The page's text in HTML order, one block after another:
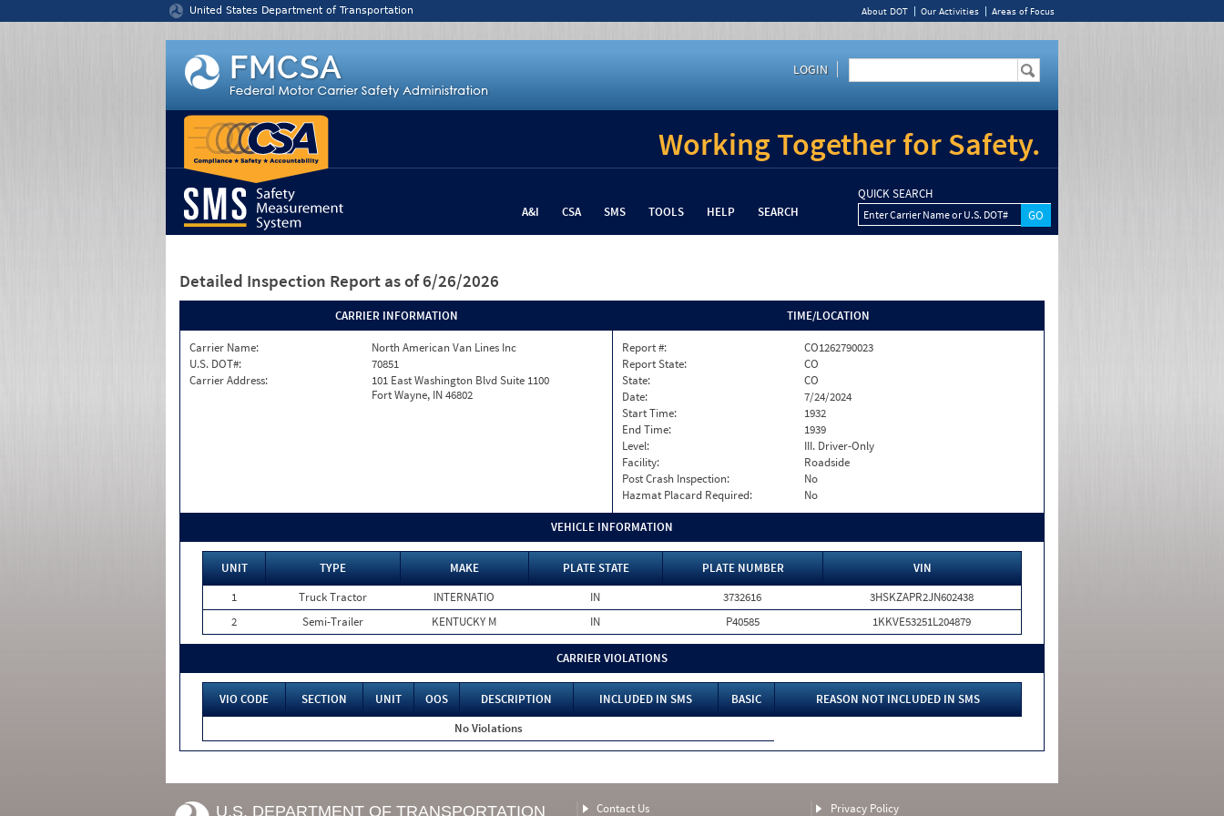
United States Department of Transportation About DOT Our Activities Areas of Focus
LOGIN
Working Together for Safety.
A&I CSA SMS TOOLS HELP SEARCH
QUICK SEARCH
Enter Carrier Name or U.S. DOT#
Detailed Inspection Report as of 6/26/2026
CARRIER INFORMATION
Carrier Name:
North American Van Lines Inc
U.S. DOT#:
70851
Carrier Address:
101 East Washington Blvd Suite 1100
Fort Wayne, IN 46802
TIME/LOCATION
Report #:
CO1262790023
Report State:
CO
State:
CO
Date:
7/24/2024
Start Time:
1932
End Time:
1939
Level:
III. Driver-Only
Facility:
Roadside
Post Crash Inspection:
No
Hazmat Placard Required:
No
VEHICLE INFORMATION
UNIT TYPE MAKE PLATE STATE PLATE NUMBER
VIN
1
Truck Tractor INTERNATIO IN 3732616
3HSKZAPR2JN602438
2
Semi-Trailer KENTUCKY M IN P40585 1KKVE53251L204879
CARRIER VIOLATIONS
VIO CODE SECTION UNIT OOS DESCRIPTION INCLUDED IN SMS BASIC
REASON NOT INCLUDED IN SMS
No Violations
U.S. DEPARTMENT OF TRANSPORTATION Contact Us Privacy Policy